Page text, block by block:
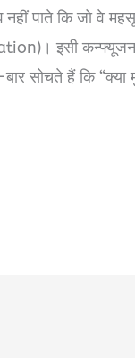
पाते कि जो वे
इसी
सोचते हैं कि “क्या